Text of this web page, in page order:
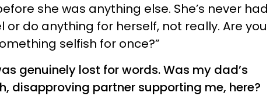
she was anything else. She’s never had
do anything for herself, not really. Are you
selfish for once?”
genuinely lost for words. Was my dad’s
disapproving partner supporting me, here?